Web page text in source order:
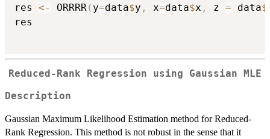
res <- ORRRR( y=data$y , x=data$x , z = data$
res
Reduced-Rank Regression using Gaussian MLE
Description
Gaussian Maximum Likelihood Estimation method for Reduced-
Rank Regression. This method is not robust in the sense that it